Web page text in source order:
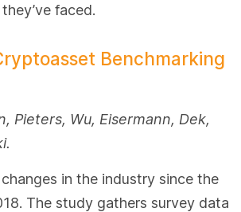
faced.
Benchmarking
Pieters, Wu, Eisermann, Dek,
in the industry since the
The study gathers survey data